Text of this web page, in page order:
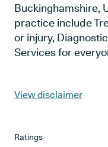
Buckinghamshire,
practice include
or injury,
Services for
View disclaimer
Ratings